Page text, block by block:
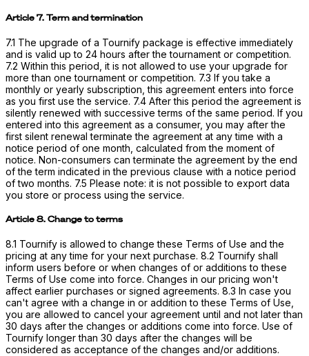
Article 7. Term and termination
7.1 The upgrade of a Tournify package is effective immediately
and is valid up to 24 hours after the tournament or competition.
7.2 Within this period, it is not allowed to use your upgrade for
more than one tournament or competition. 7.3 If you take a
monthly or yearly subscription, this agreement enters into force
as you first use the service. 7.4 After this period the agreement is
silently renewed with successive terms of the same period. If you
entered into this agreement as a consumer, you may after the
first silent renewal terminate the agreement at any time with a
notice period of one month, calculated from the moment of
notice. Non-consumers can terminate the agreement by the end
of the term indicated in the previous clause with a notice period
of two months. 7.5 Please note: it is not possible to export data
you store or process using the service.
Article 8. Change to terms
8.1 Tournify is allowed to change these Terms of Use and the
pricing at any time for your next purchase. 8.2 Tournify shall
inform users before or when changes of or additions to these
Terms of Use come into force. Changes in our pricing won't
affect earlier purchases or signed agreements. 8.3 In case you
can't agree with a change in or addition to these Terms of Use,
you are allowed to cancel your agreement until and not later than
30 days after the changes or additions come into force. Use of
Tournify longer than 30 days after the changes will be
considered as acceptance of the changes and/or additions.